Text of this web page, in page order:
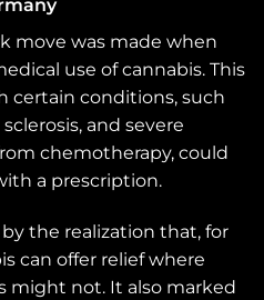
move was made when
use of cannabis. This
conditions, such
and severe
chemotherapy, could
a prescription.
the realization that, for
can offer relief where
might not. It also marked